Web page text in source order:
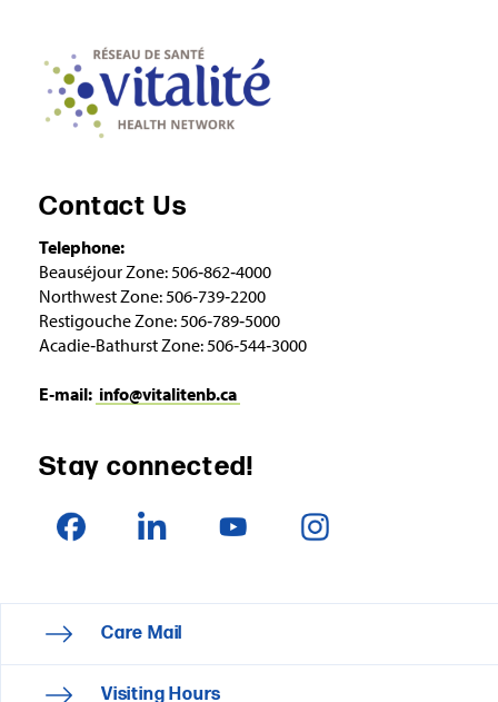
Contact Us
Telephone:
Beauséjour Zone: 506‑862‑4000
Northwest Zone: 506‑739‑2200
Restigouche Zone: 506‑789‑5000
Acadie‑Bathurst Zone: 506‑544‑3000
E‑mail: info@vitalitenb.ca
Stay connected!
Care Mail
Visiting Hours